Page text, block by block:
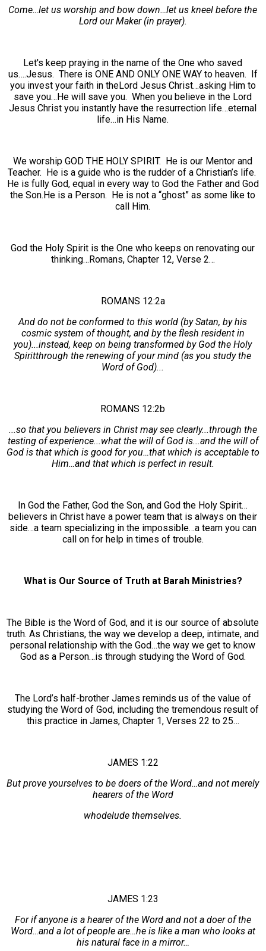
Come…let us worship and bow down…let us kneel before the
Lord our Maker (in prayer).
Let's keep praying in the name of the One who saved
us….Jesus. There is ONE AND ONLY ONE WAY to heaven. If
you invest your faith in theLord Jesus Christ…asking Him to
save you…He will save you. When you believe in the Lord
Jesus Christ you instantly have the resurrection life…eternal
life…in His Name.
We worship GOD THE HOLY SPIRIT. He is our Mentor and
Teacher. He is a guide who is the rudder of a Christian’s life.
He is fully God, equal in every way to God the Father and God
the Son.He is a Person. He is not a “ghost” as some like to
call Him.
God the Holy Spirit is the One who keeps on renovating our
thinking…Romans, Chapter 12, Verse 2…
ROMANS 12:2a
And do not be conformed to this world (by Satan, by his
cosmic system of thought, and by the flesh resident in
you)...instead, keep on being transformed by God the Holy
Spiritthrough the renewing of your mind (as you study the
Word of God)...
ROMANS 12:2b
...so that you believers in Christ may see clearly...through the
testing of experience...what the will of God is...and the will of
God is that which is good for you…that which is acceptable to
Him…and that which is perfect in result.
In God the Father, God the Son, and God the Holy Spirit…
believers in Christ have a power team that is always on their
side…a team specializing in the impossible…a team you can
call on for help in times of trouble.
What is Our Source of Truth at Barah Ministries?
The Bible is the Word of God, and it is our source of absolute
truth. As Christians, the way we develop a deep, intimate, and
personal relationship with the God…the way we get to know
God as a Person…is through studying the Word of God.
The Lord’s half-brother James reminds us of the value of
studying the Word of God, including the tremendous result of
this practice in James, Chapter 1, Verses 22 to 25…
JAMES 1:22
But prove yourselves to be doers of the Word…and not merely
hearers of the Word
whodelude themselves.
JAMES 1:23
For if anyone is a hearer of the Word and not a doer of the
Word…and a lot of people are…he is like a man who looks at
his natural face in a mirror…